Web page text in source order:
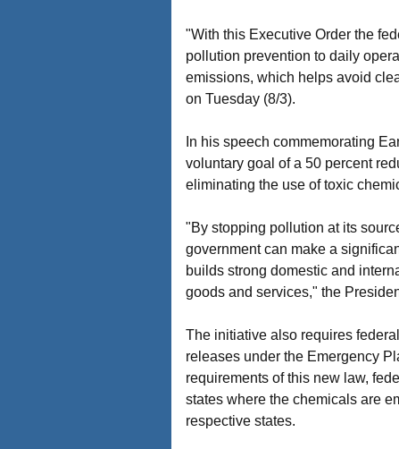
"With this Executive Order the
pollution prevention to daily
emissions, which helps avoid
on Tuesday (8/3).
In his speech commemorating
voluntary goal of a 50 percent
eliminating the use of toxic
"By stopping pollution at its
government can make a
builds strong domestic and
goods and services," the
The initiative also requires
releases under the Emergency
requirements of this new law,
states where the chemicals are
respective states.